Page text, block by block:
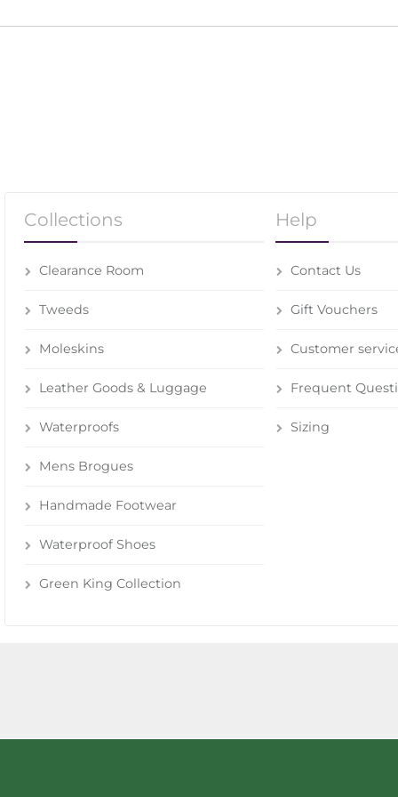
Collections
Clearance Room
Tweeds
Moleskins
Leather Goods & Luggage
Waterproofs
Mens Brogues
Handmade Footwear
Waterproof Shoes
Green King Collection
Help
Contact Us
Gift Vouchers
Customer
Frequent
Sizing